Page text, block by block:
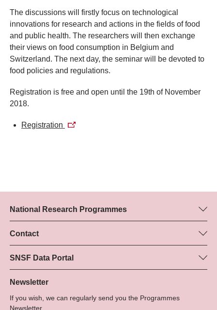
The discussions will firstly focus on technological
innovations for research and actions in the fields of food
and public health. The researchers will then exchange
their views on food consumption in Belgium and
Switzerland. The next day, the seminar will be devoted to
food policies and regulations.
Registration is free and open until the 19th of November
2018.
Registration
National Research Programmes
Here you can find information concerning all National Research
Programmes (NRPs):
All NRPs
Contact
Programme manager
Dr Marjory Hunt, SNSF
Tel.: +
22
SNSF Data Portal
Here you will find detailed information about the research
projects and grants approved by the SNSF.
Grant Search
Newsletter
If you wish, we can regularly send you the Programmes
Newsletter.